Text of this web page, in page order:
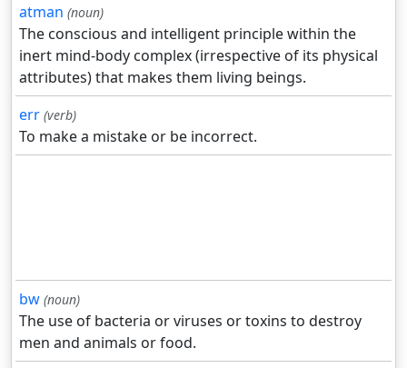
atman (noun)
The conscious and intelligent principle within the
inert mind-body complex (irrespective of its physical
attributes) that makes them living beings.
err (verb)
To make a mistake or be incorrect.
bw (noun)
The use of bacteria or viruses or toxins to destroy
men and animals or food.